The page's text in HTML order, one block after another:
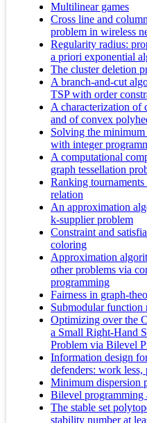
Multilinear games
Cross line and
problem in wireless
Regularity radius:
a priori exponential
The cluster deletion
A branch-and-cut
TSP with order
A characterization of
and of convex
Solving the
with integer
A computational
graph tessellation
Ranking
relation
An approximation
k-supplier problem
Constraint and
coloring
Approximation
other problems via
programming
Fairness in graph-
Submodular
Optimizing over the
a Small Right-Hand
Problem via Bilevel
Information design
defenders: work
Minimum dispersion
Bilevel programming
The stable set
stability number at